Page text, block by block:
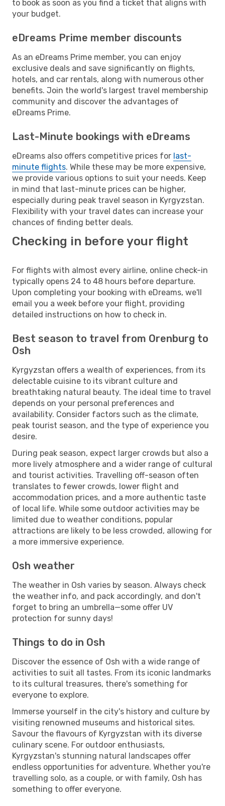
to book as soon as you find a ticket that aligns with
your budget.
eDreams Prime member discounts
As an eDreams Prime member, you can enjoy
exclusive deals and save significantly on flights,
hotels, and car rentals, along with numerous other
benefits. Join the world's largest travel membership
community and discover the advantages of
eDreams Prime.
Last-Minute bookings with eDreams
eDreams also offers competitive prices for last-
minute flights. While these may be more expensive,
we provide various options to suit your needs. Keep
in mind that last-minute prices can be higher,
especially during peak travel season in Kyrgyzstan.
Flexibility with your travel dates can increase your
chances of finding better deals.
Checking in before your flight
For flights with almost every airline, online check-in
typically opens 24 to 48 hours before departure.
Upon completing your booking with eDreams, we'll
email you a week before your flight, providing
detailed instructions on how to check in.
Best season to travel from Orenburg to
Osh
Kyrgyzstan offers a wealth of experiences, from its
delectable cuisine to its vibrant culture and
breathtaking natural beauty. The ideal time to travel
depends on your personal preferences and
availability. Consider factors such as the climate,
peak tourist season, and the type of experience you
desire.
During peak season, expect larger crowds but also a
more lively atmosphere and a wider range of cultural
and tourist activities. Travelling off-season often
translates to fewer crowds, lower flight and
accommodation prices, and a more authentic taste
of local life. While some outdoor activities may be
limited due to weather conditions, popular
attractions are likely to be less crowded, allowing for
a more immersive experience.
Osh weather
The weather in Osh varies by season. Always check
the weather info, and pack accordingly, and don't
forget to bring an umbrella—some offer UV
protection for sunny days!
Things to do in Osh
Discover the essence of Osh with a wide range of
activities to suit all tastes. From its iconic landmarks
to its cultural treasures, there's something for
everyone to explore.
Immerse yourself in the city's history and culture by
visiting renowned museums and historical sites.
Savour the flavours of Kyrgyzstan with its diverse
culinary scene. For outdoor enthusiasts,
Kyrgyzstan's stunning natural landscapes offer
endless opportunities for adventure. Whether you're
travelling solo, as a couple, or with family, Osh has
something to offer everyone.